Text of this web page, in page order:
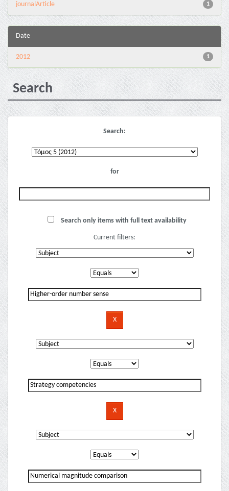
1
journalArticle
Date
1
2012
Search
Search:
for
Search only items with full text availability
Current filters: